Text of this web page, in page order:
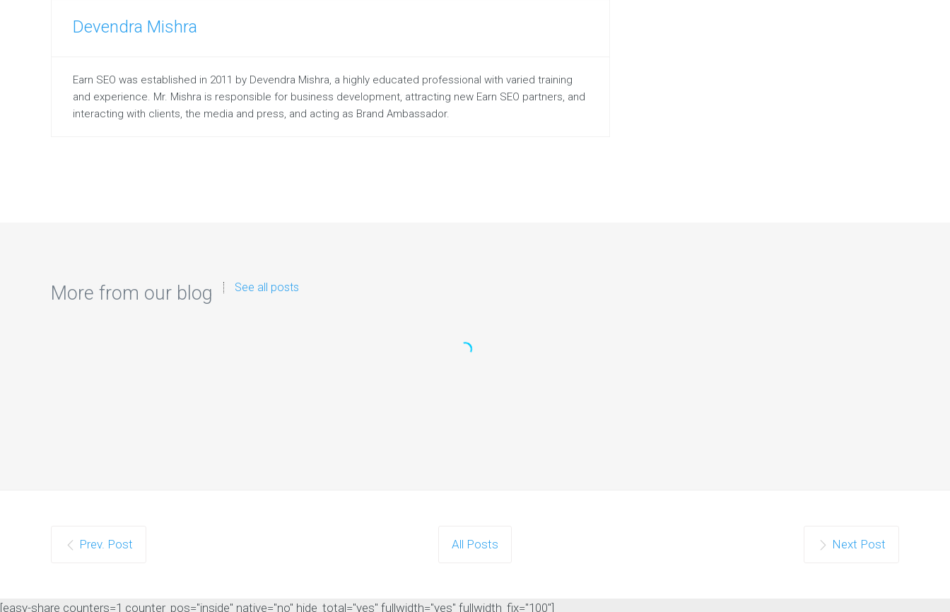
Devendra Mishra
Earn SEO was established in 2011 by Devendra Mishra, a highly educated professional with varied training
and experience. Mr. Mishra is responsible for business development, attracting new Earn SEO partners, and
interacting with clients, the media and press, and acting as Brand Ambassador.
More from our blog See all posts
Prev. Post All Posts Next Post
[easy-share counters=1 counter_pos="inside" native="no" hide_total="yes" fullwidth="yes" fullwidth_fix="100"]